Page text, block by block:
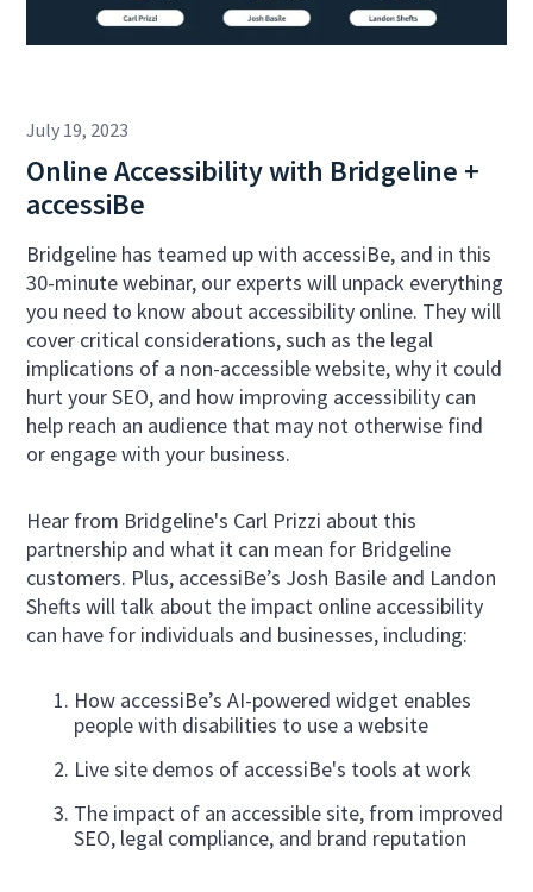
July 19, 2023
Online Accessibility with Bridgeline +
accessiBe
Bridgeline has teamed up with accessiBe, and in this
30-minute webinar, our experts will unpack everything
you need to know about accessibility online. They will
cover critical considerations, such as the legal
implications of a non-accessible website, why it could
hurt your SEO, and how improving accessibility can
help reach an audience that may not otherwise find
or engage with your business.
Hear from Bridgeline's Carl Prizzi about this
partnership and what it can mean for Bridgeline
customers. Plus, accessiBe’s Josh Basile and Landon
Shefts will talk about the impact online accessibility
can have for individuals and businesses, including:
How accessiBe’s AI-powered widget enables
people with disabilities to use a website
Live site demos of accessiBe's tools at work
The impact of an accessible site, from improved
SEO, legal compliance, and brand reputation